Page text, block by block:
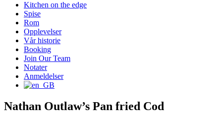
Kitchen on the edge
Spise
Rom
Opplevelser
Vår historie
Booking
Join Our Team
Notater
Anmeldelser
Nathan Outlaw’s Pan fried Cod